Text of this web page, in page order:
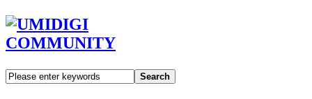
Search